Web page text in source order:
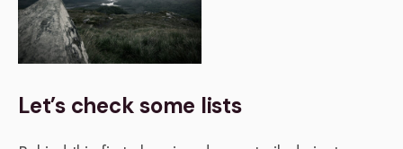
Let’s check some lists